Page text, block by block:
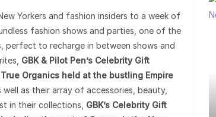
Yorkers and fashion insiders to a week of
fashion shows and parties, one of the
perfect to recharge in between shows and
GBK & Pilot Pen’s Celebrity Gift
Organics held at the bustling Empire
as their array of accessories, beauty,
in their collections, GBK’s Celebrity Gift